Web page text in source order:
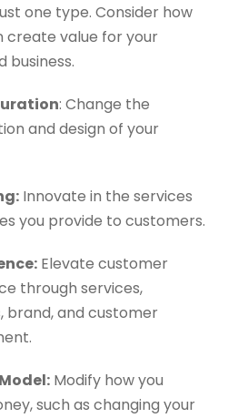
one type. Consider how
create value for your
business.
: Change the
and design of your
Innovate in the services
you provide to customers.
Elevate customer
through services,
brand, and customer
Modify how you
such as changing your